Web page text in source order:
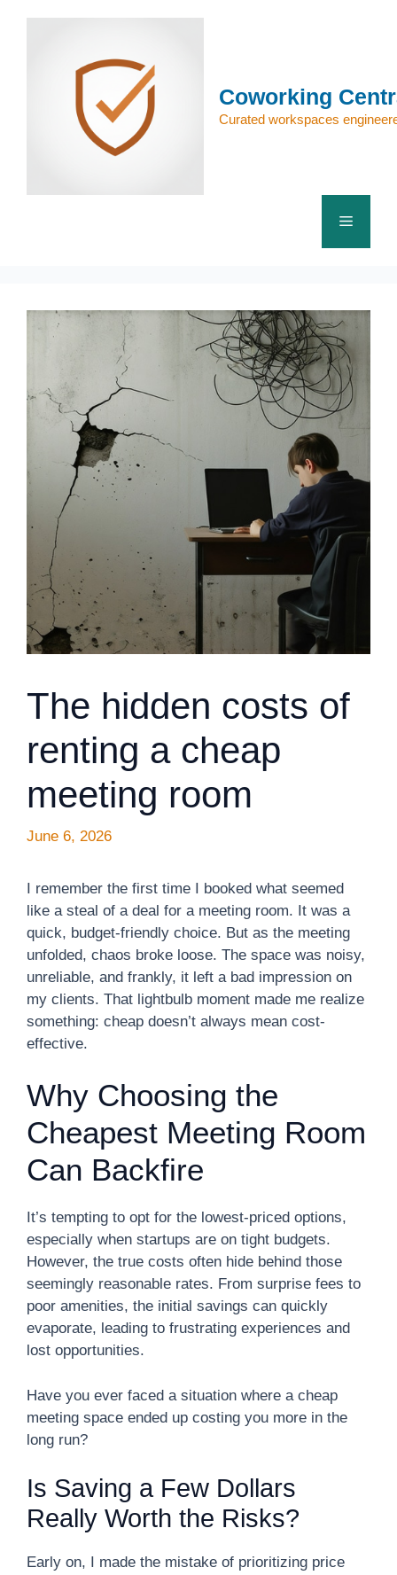
Coworking
Curated workspaces
Menu
The hidden costs of
renting a cheap
meeting room
June 6, 2026
I remember the first time I booked what seemed
like a steal of a deal for a meeting room. It was a
quick, budget-friendly choice. But as the meeting
unfolded, chaos broke loose. The space was noisy,
unreliable, and frankly, it left a bad impression on
my clients. That lightbulb moment made me realize
something: cheap doesn’t always mean cost-
effective.
Why Choosing the
Cheapest Meeting Room
Can Backfire
It’s tempting to opt for the lowest-priced options,
especially when startups are on tight budgets.
However, the true costs often hide behind those
seemingly reasonable rates. From surprise fees to
poor amenities, the initial savings can quickly
evaporate, leading to frustrating experiences and
lost opportunities.
Have you ever faced a situation where a cheap
meeting space ended up costing you more in the
long run?
Is Saving a Few Dollars
Really Worth the Risks?
Early on, I made the mistake of prioritizing price